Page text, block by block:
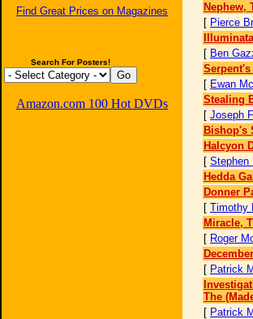
Find Great Prices on Magazines
Search For Posters!
Amazon.com 100 Hot DVDs
Nephew,
[ Pierce
Illuminata
[ Ben
[ Ewan
Stealing
[ Joseph
Bishop's
Halcyon
[ Stephen
Hedda
Donner
[ Timothy
Miracle,
[ Roger
[ Patrick
The
[ Patrick